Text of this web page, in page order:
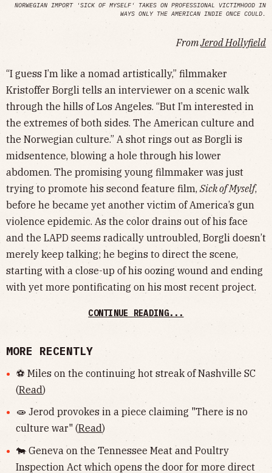
NORWEGIAN IMPORT 'SICK OF MYSELF' TAKES ON PROFESSIONAL VICTIMHOOD IN
WAYS ONLY THE AMERICAN INDIE ONCE COULD.
FromJerod Hollyfield
“I guess I’m like a nomad artistically,” filmmaker
Kristoffer Borgli tells an interviewer on a scenic walk
through the hills of Los Angeles. “But I’m interested in
the extremes of both sides. The American culture and
the Norwegian culture.” A shot rings out as Borgli is
midsentence, blowing a hole through his lower
abdomen. The promising young filmmaker was just
trying to promote his second feature film, Sick of Myself,
before he became yet another victim of America’s gun
violence epidemic. As the color drains out of his face
and the LAPD seems radically untroubled, Borgli doesn’t
merely keep talking; he begins to direct the scene,
starting with a close-up of his oozing wound and ending
with yet more pontificating on his most recent project.
CONTINUE READING...
MORE RECENTLY
⚽️ Miles on the continuing hot streak of Nashville SC
(Read)
🧫 Jerod provokes in a piece claiming "There is no
culture war" (Read)
🐄 Geneva on the Tennessee Meat and Poultry
Inspection Act which opens the door for more direct